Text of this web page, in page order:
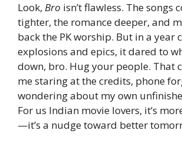
Look, Bro isn’t flawless. The songs
tighter, the romance deeper, and
back the PK worship. But in a year
explosions and epics, it dared to
down, bro. Hug your people. That
me staring at the credits, phone
wondering about my own
For us Indian movie lovers, it’s
—it’s a nudge toward better